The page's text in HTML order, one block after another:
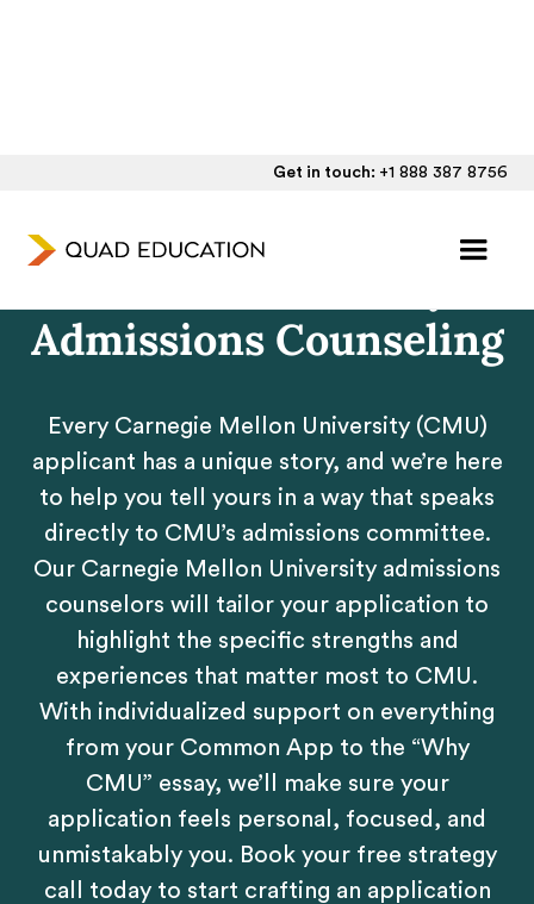
Get in touch: +1 888 387 8756
Personalized Carnegie
Admissions Counseling
Every Carnegie Mellon University (CMU)
applicant has a unique story, and we’re here
to help you tell yours in a way that speaks
directly to CMU’s admissions committee.
Our Carnegie Mellon University admissions
counselors will tailor your application to
highlight the specific strengths and
experiences that matter most to CMU.
With individualized support on everything
from your Common App to the “Why
CMU” essay, we’ll make sure your
application feels personal, focused, and
unmistakably you. Book your free strategy
call today to start crafting an application